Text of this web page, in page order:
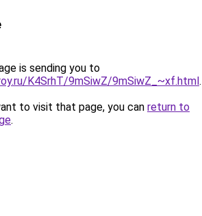
is sending you to
K4SrhT/9mSiwZ/9mSiwZ_~xf.html.
to visit that page, you can return to
.